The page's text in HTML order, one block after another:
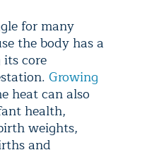
for many
the body has a
core
Growing
heat can also
health,
weights,
and